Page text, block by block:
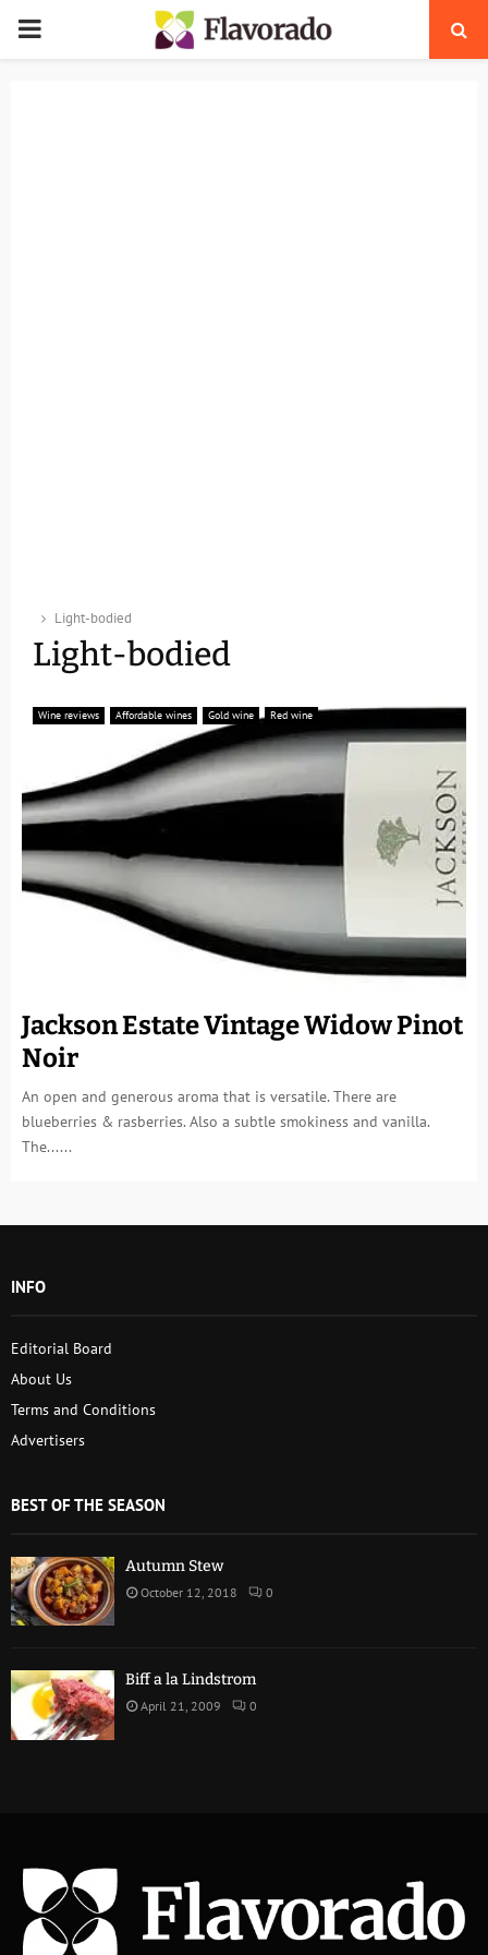
PRIMARY
Light-bodied
Light-bodied
Wine reviews Affordable wines Gold wine Red wine
Jackson Estate Vintage Widow Pinot
Noir
An open and generous aroma that is versatile. There are
blueberries & rasberries. Also a subtle smokiness and vanilla.
The......
INFO
Editorial Board
About Us
Terms and Conditions
Advertisers
BEST OF THE SEASON
Autumn Stew
October 12, 2018 0
Biff a la Lindstrom
April 21, 2009 0